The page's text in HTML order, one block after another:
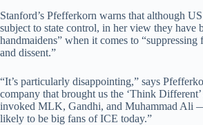
Stanford’s Pfefferkorn warns that although
subject to state control, in her view they have
handmaidens” when it comes to “suppressing
and dissent.”
“It’s particularly disappointing,” says
company that brought us the ‘Think
invoked MLK, Gandhi, and Muhammad Ali
likely to be big fans of ICE today.”